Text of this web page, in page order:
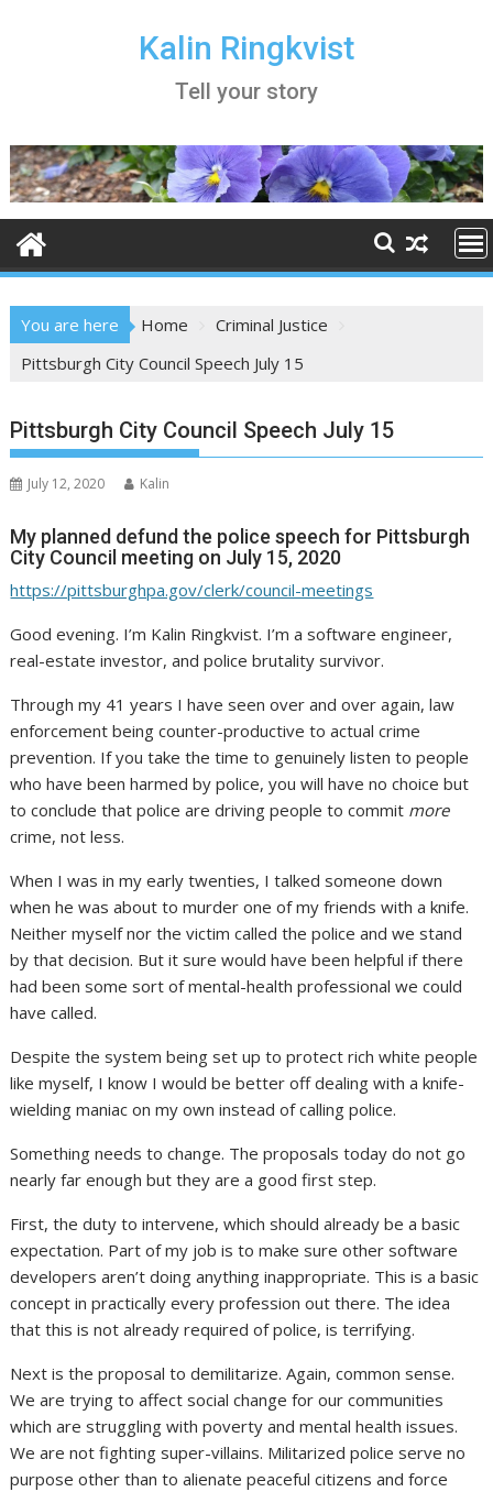
Kalin Ringkvist
Tell your story
You are here Home
Criminal Justice
Pittsburgh City Council Speech July 15
Pittsburgh City Council Speech July 15
July 12, 2020 Kalin
My planned defund the police speech for Pittsburgh
City Council meeting on July 15, 2020
https://pittsburghpa.gov/clerk/council-meetings
Good evening. I’m Kalin Ringkvist. I’m a software engineer,
real-estate investor, and police brutality survivor.
Through my 41 years I have seen over and over again, law
enforcement being counter-productive to actual crime
prevention. If you take the time to genuinely listen to people
who have been harmed by police, you will have no choice but
to conclude that police are driving people to commit more
crime, not less.
When I was in my early twenties, I talked someone down
when he was about to murder one of my friends with a knife.
Neither myself nor the victim called the police and we stand
by that decision. But it sure would have been helpful if there
had been some sort of mental-health professional we could
have called.
Despite the system being set up to protect rich white people
like myself, I know I would be better off dealing with a knife-
wielding maniac on my own instead of calling police.
Something needs to change. The proposals today do not go
nearly far enough but they are a good first step.
First, the duty to intervene, which should already be a basic
expectation. Part of my job is to make sure other software
developers aren’t doing anything inappropriate. This is a basic
concept in practically every profession out there. The idea
that this is not already required of police, is terrifying.
Next is the proposal to demilitarize. Again, common sense.
We are trying to affect social change for our communities
which are struggling with poverty and mental health issues.
We are not fighting super-villains. Militarized police serve no
purpose other than to alienate peaceful citizens and force